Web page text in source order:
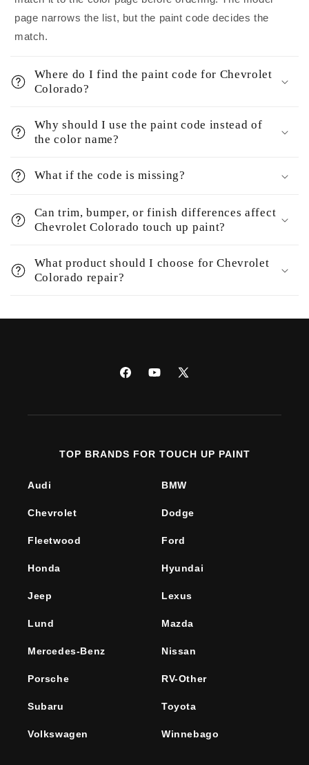
page narrows the list, but the paint code decides the
match.
Where do I find the paint code for Chevrolet
Colorado?
Why should I use the paint code instead of
the color name?
What if the code is missing?
Can trim, bumper, or finish differences affect
Chevrolet Colorado touch up paint?
What product should I choose for Chevrolet
Colorado repair?
FacebookYouTube
X
TOP BRANDS FOR TOUCH UP PAINT
Audi BMW
Chevrolet Dodge
Fleetwood Ford
Honda Hyundai
Jeep Lexus
Lund Mazda
Mercedes-Benz Nissan
Porsche RV-Other
Subaru Toyota
Volkswagen Winnebago